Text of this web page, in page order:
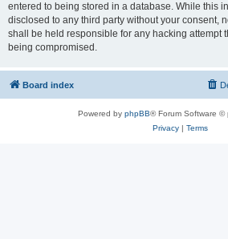
entered to being stored in a database. While this
disclosed to any third party without your consent,
shall be held responsible for any hacking attempt
being compromised.
Board index
Powered by phpBB® Forum Software ©
Privacy| Terms